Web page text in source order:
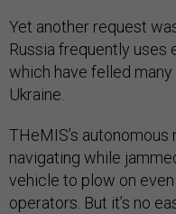
Yet another request
Russia frequently
which have felled many
Ukraine.
THeMIS’s
navigating while
vehicle to plow on
operators. But it’s no